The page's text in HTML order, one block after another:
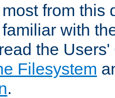
from this
with
the
Filesystem
.